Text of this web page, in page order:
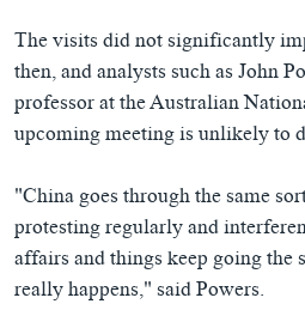
The visits did not significantly
then, and analysts such as John
professor at the Australian
upcoming meeting is unlikely to
"China goes through the same
protesting regularly and
affairs and things keep going the
really happens," said Powers.